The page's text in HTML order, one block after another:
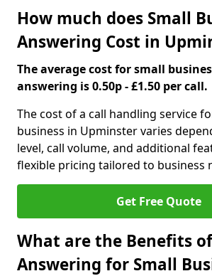
How much does Small
Answering Cost in
The average cost for small
answering is 0.50p - £1.50 per call.
The cost of a call handling service
business in Upminster varies
level, call volume, and additional
flexible pricing tailored to business
Get Free Quote
What are the Benefits
Answering for Small